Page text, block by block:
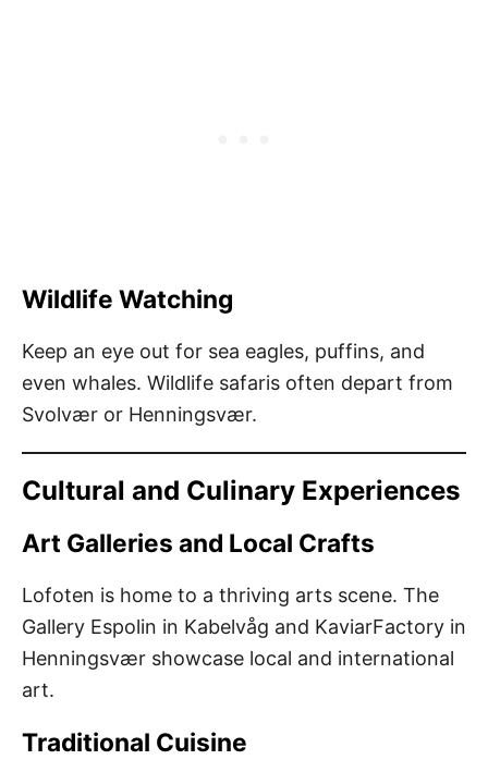
Wildlife Watching
Keep an eye out for sea eagles, puffins, and
even whales. Wildlife safaris often depart from
Svolvær or Henningsvær.
Cultural and Culinary Experiences
Art Galleries and Local Crafts
Lofoten is home to a thriving arts scene. The
Gallery Espolin in Kabelvåg and KaviarFactory in
Henningsvær showcase local and international
art.
Traditional Cuisine